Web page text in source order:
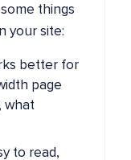
things
your site:
better for
page
what
to read,